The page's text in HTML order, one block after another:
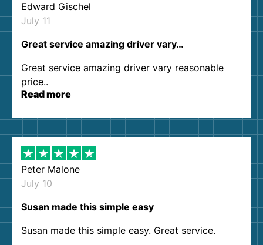
Edward Gischel
July 11
Great service amazing driver vary…
Great service amazing driver vary reasonable
price..
Read more
Peter Malone
July 10
Susan made this simple easy
Susan made this simple easy. Great service.